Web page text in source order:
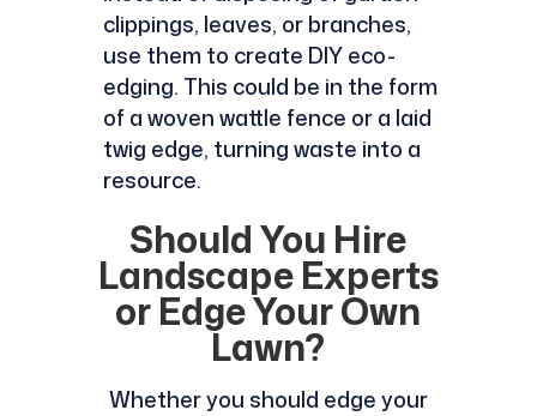
clippings, leaves, or branches,
use them to create DIY eco-
edging. This could be in the form
of a woven wattle fence or a laid
twig edge, turning waste into a
resource.
Should You Hire
Landscape Experts
or Edge Your Own
Lawn?
Whether you should edge your